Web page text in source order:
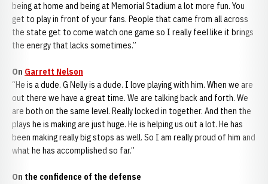
being at home and being at Memorial Stadium a lot more fun. You
get to play in front of your fans. People that came from all across
the state get to come watch one game so I really feel like it brings
the energy that lacks sometimes.”
On Garrett Nelson
“He is a dude. G Nelly is a dude. I love playing with him. When we are
out there we have a great time. We are talking back and forth. We
are both on the same level. Really locked in together. And then the
plays he is making are just huge. He is helping us out a lot. He has
been making really big stops as well. So I am really proud of him and
what he has accomplished so far.”
On the confidence of the defense